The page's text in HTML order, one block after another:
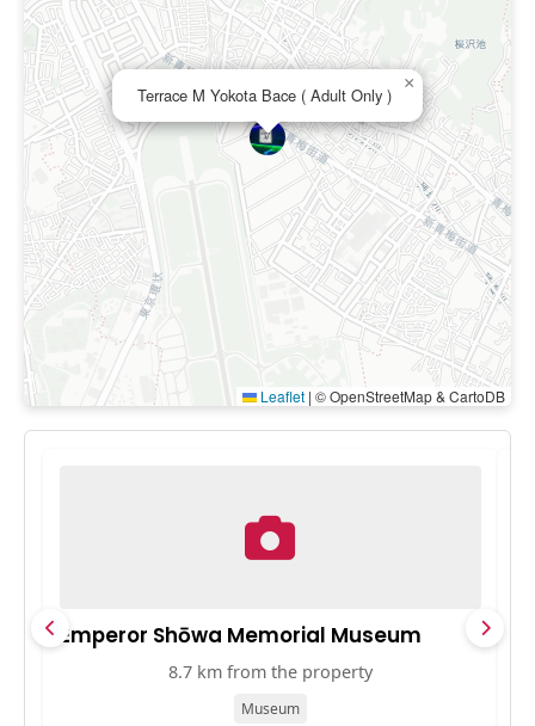
Terrace M Yokota Bace ( Adult Only )
×
Leaflet | © OpenStreetMap & CartoDB
Emperor Shōwa Memorial Museum
8.7 km from the property
Museum